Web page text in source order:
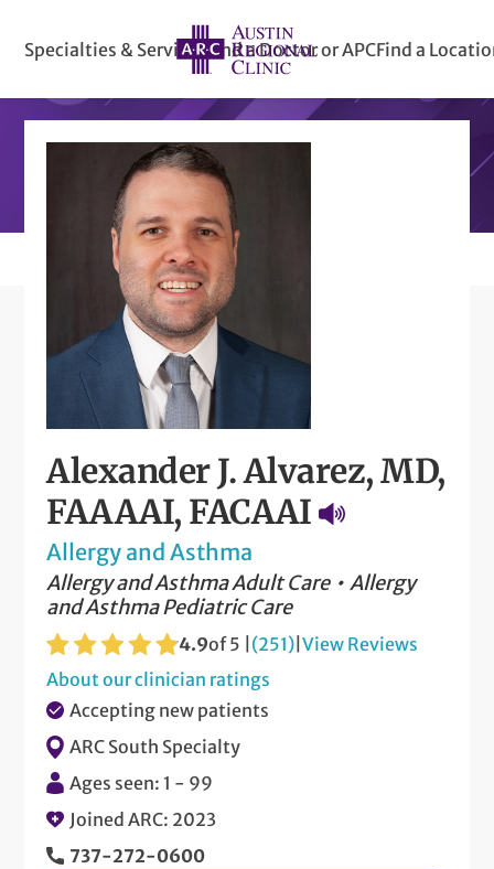
Specialties & ServicesFind a Doctor or APCFind a
Alexander J. Alvarez, MD,
FAAAAI, FACAAI
Allergy and Asthma
Allergy and Asthma Adult Care
Allergy
and Asthma Pediatric Care
4.9of 5 | (251) |View Reviews
About our clinician ratings
Accepting new patients
ARC South Specialty
Ages seen: 1 - 99
Joined ARC: 2023
737-272-0600